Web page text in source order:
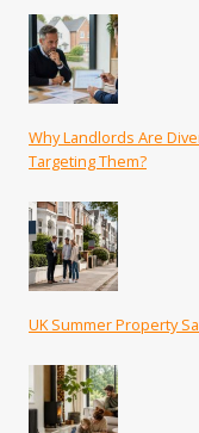
Why Landlords Are
Targeting Them?
UK Summer Property